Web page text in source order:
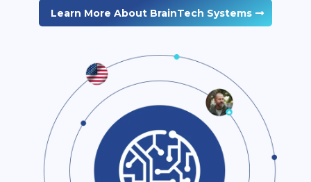
Learn More About BrainTech Systems